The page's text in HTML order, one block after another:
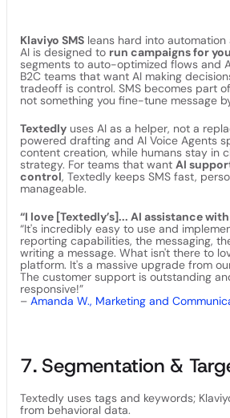
Klaviyo SMS leans hard into
AI is designed to run campaigns for you
segments to auto-optimized flows and
B2C teams that want AI making
tradeoff is control. SMS becomes part
not something you fine-tune message
Textedly uses AI as a helper, not a
powered drafting and AI Voice Agents
content creation, while humans stay in
strategy. For teams that want AI
control, Textedly keeps SMS fast,
manageable.
“I love [Textedly’s]... AI assistance
“It's incredibly easy to use and
reporting capabilities, the messaging,
writing a message. What isn't there to
platform. It's a massive upgrade from
The customer support is outstanding
responsive!”
– Amanda W., Marketing and
7. Segmentation &
Textedly uses tags and keywords;
from behavioral data.